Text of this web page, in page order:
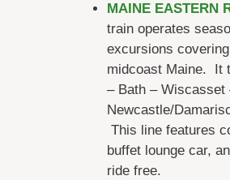
MAINE EASTERN
train operates
excursions
midcoast Maine. It
– Bath – Wiscasset
Newcastle/
This line features
buffet lounge car,
ride free.